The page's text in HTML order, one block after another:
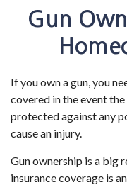
Gun
If you own a gun, you
covered in the event
protected against any
cause an injury.
Gun ownership is a big
insurance coverage is